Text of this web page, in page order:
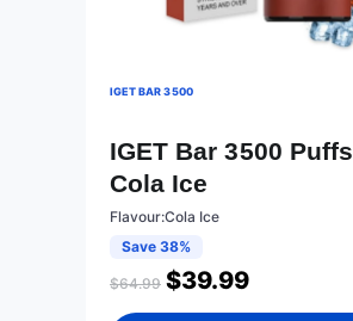
IGET BAR 3500
IGET Bar 3500 Puffs
Cola Ice
Flavour:Cola Ice
Save 38%
$64.99 $39.99